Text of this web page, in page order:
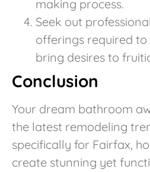
making process.
Seek out
offerings required
bring desires to
Conclusion
Your dream bathroom
the latest remodeling
specifically for Fairfax,
create stunning yet